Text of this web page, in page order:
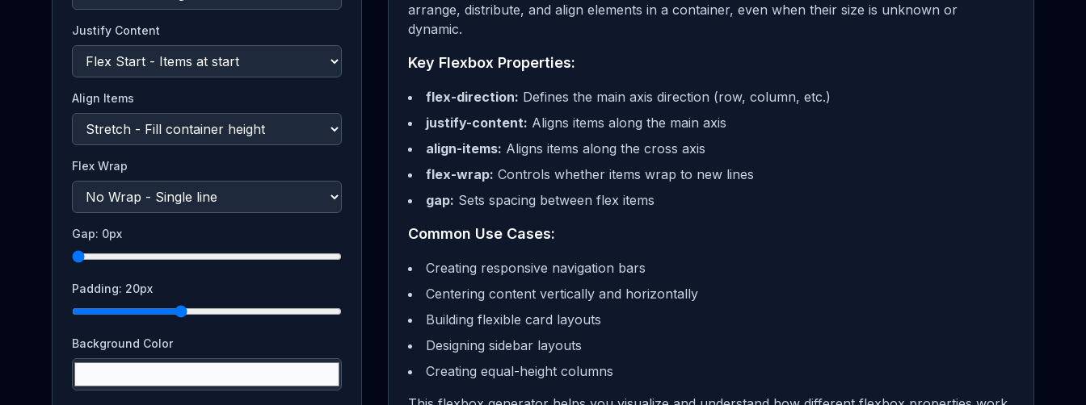
Justify Content
Align Items
Flex Wrap
Gap: 0px
Padding: 20px
Background Color
arrange, distribute, and align elements in a container, even when their size is unknown or
dynamic.
Key Flexbox Properties:
flex-direction: Defines the main axis direction (row, column, etc.)
justify-content: Aligns items along the main axis
align-items: Aligns items along the cross axis
flex-wrap: Controls whether items wrap to new lines
gap: Sets spacing between flex items
Common Use Cases:
Creating responsive navigation bars
Centering content vertically and horizontally
Building flexible card layouts
Designing sidebar layouts
Creating equal-height columns